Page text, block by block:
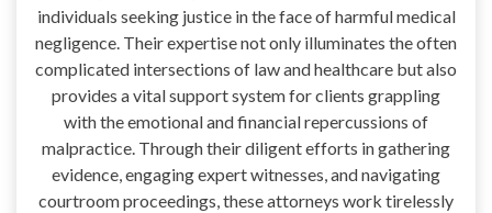
individuals seeking justice in the face of harmful medical
negligence. Their expertise not only illuminates the often
complicated intersections of law and healthcare but also
provides a vital support system for clients grappling
with the emotional and financial repercussions of
malpractice. Through their diligent efforts in gathering
evidence, engaging expert witnesses, and navigating
courtroom proceedings, these attorneys work tirelessly